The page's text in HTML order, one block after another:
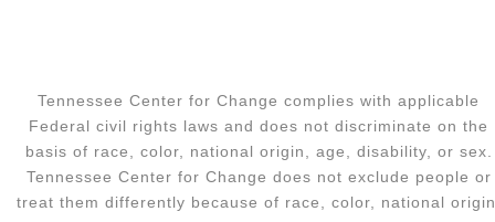
Tennessee Center for Change complies with applicable
Federal civil rights laws and does not discriminate on the
basis of race, color, national origin, age, disability, or sex.
Tennessee Center for Change does not exclude people or
treat them differently because of race, color, national